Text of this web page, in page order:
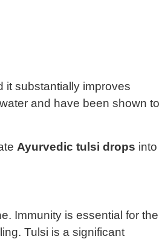
it substantially improves
and have been shown to
Ayurvedic tulsi drops into
Immunity is essential for the
Tulsi is a significant